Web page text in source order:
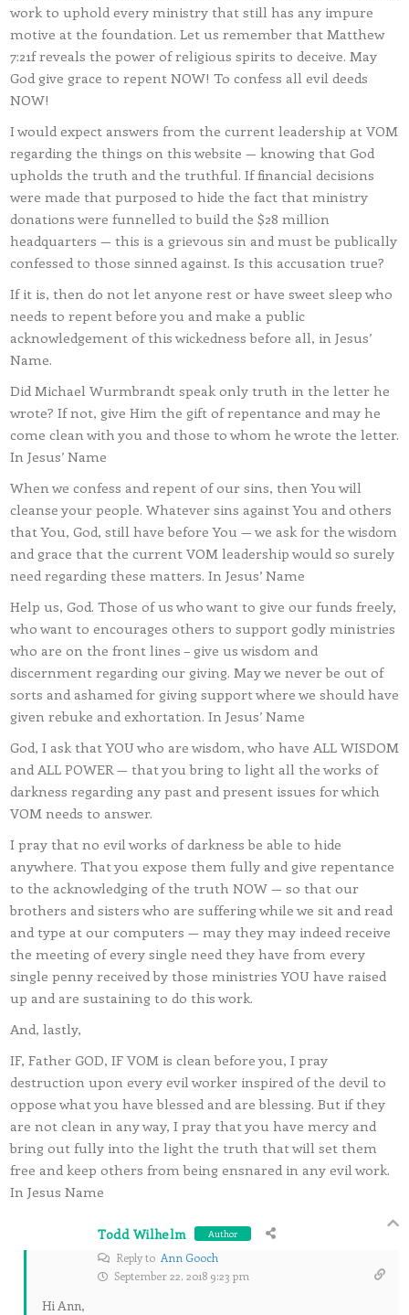
work to uphold every ministry that still has any impure
motive at the foundation. Let us remember that Matthew
7:21f reveals the power of religious spirits to deceive. May
God give grace to repent NOW! To confess all evil deeds
NOW!
I would expect answers from the current leadership at VOM
regarding the things on this website — knowing that God
upholds the truth and the truthful. If financial decisions
were made that purposed to hide the fact that ministry
donations were funnelled to build the $28 million
headquarters — this is a grievous sin and must be publically
confessed to those sinned against. Is this accusation true?
If it is, then do not let anyone rest or have sweet sleep who
needs to repent before you and make a public
acknowledgement of this wickedness before all, in Jesus’
Name.
Did Michael Wurmbrandt speak only truth in the letter he
wrote? If not, give Him the gift of repentance and may he
come clean with you and those to whom he wrote the letter.
In Jesus’ Name
When we confess and repent of our sins, then You will
cleanse your people. Whatever sins against You and others
that You, God, still have before You — we ask for the wisdom
and grace that the current VOM leadership would so surely
need regarding these matters. In Jesus’ Name
Help us, God. Those of us who want to give our funds freely,
who want to encourages others to support godly ministries
who are on the front lines – give us wisdom and
discernment regarding our giving. May we never be out of
sorts and ashamed for giving support where we should have
given rebuke and exhortation. In Jesus’ Name
God, I ask that YOU who are wisdom, who have ALL WISDOM
and ALL POWER — that you bring to light all the works of
darkness regarding any past and present issues for which
VOM needs to answer.
I pray that no evil works of darkness be able to hide
anywhere. That you expose them fully and give repentance
to the acknowledging of the truth NOW — so that our
brothers and sisters who are suffering while we sit and read
and type at our computers — may they may indeed receive
the meeting of every single need they have from every
single penny received by those ministries YOU have raised
up and are sustaining to do this work.
And, lastly,
IF, Father GOD, IF VOM is clean before you, I pray
destruction upon every evil worker inspired of the devil to
oppose what you have blessed and are blessing. But if they
are not clean in any way, I pray that you have mercy and
bring out fully into the light the truth that will set them
free and keep others from being ensnared in any evil work.
In Jesus Name
Todd Wilhelm Author
Reply to Ann Gooch
September 22, 2018 9:23 pm
Hi Ann,